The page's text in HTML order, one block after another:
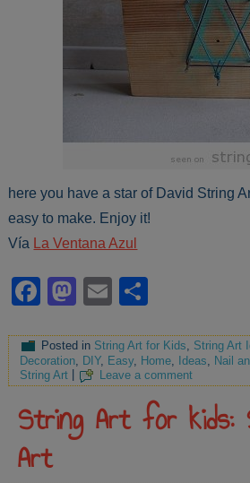
here you have a star of David String
easy to make. Enjoy it!
Vía
La Ventana Azul
Facebook
Mastodon
Email
Posted in String Art for Kids String Art
Decoration, DIY, Easy, Home, Ideas, Nail
String Art
Leave a comment
String Art for kids:
Art